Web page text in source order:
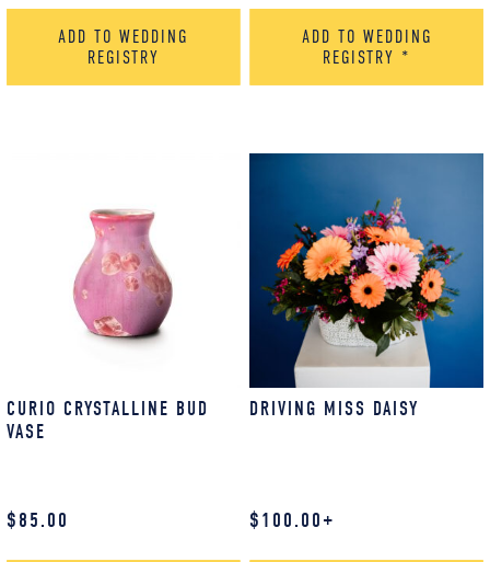
ADD TO WEDDING
REGISTRY
ADD TO WEDDING
REGISTRY *
CURIO CRYSTALLINE BUD
VASE
$85.00
DRIVING MISS DAISY
$100.00+